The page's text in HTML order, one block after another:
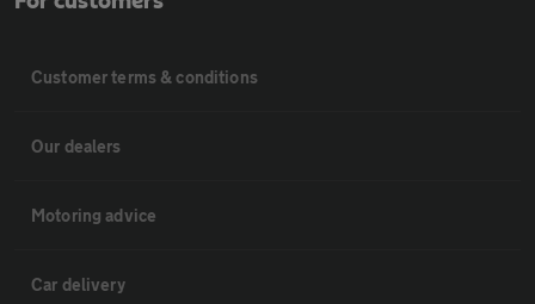
Customer terms & conditions
Our dealers
Motoring advice
Car delivery